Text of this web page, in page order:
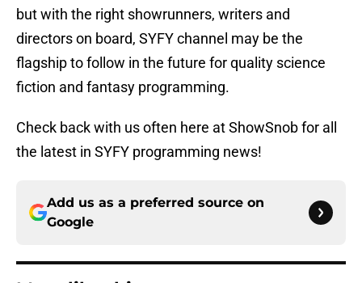
but with the right showrunners, writers and
directors on board, SYFY channel may be the
flagship to follow in the future for quality science
fiction and fantasy programming.
Check back with us often here at ShowSnob for all
the latest in SYFY programming news!
Add us as a preferred source on
Google